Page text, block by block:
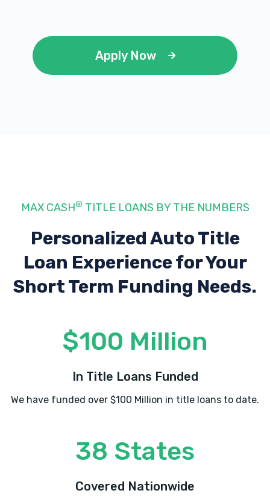
Apply Now
MAX CASH® TITLE LOANS BY THE NUMBERS
Personalized Auto Title
Loan Experiencefor Your
Short Term Funding Needs.
$100 Million
In Title Loans Funded
We have funded over $100 Million in title loans to date.
38 States
Covered Nationwide